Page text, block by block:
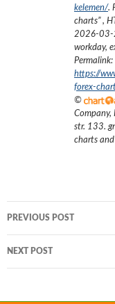
kelemen/.
charts”,
2026-03-
workday,
Permalink:
https://
forex-
©
Company,
str. 133.
charts
navigation
PREVIOUS POST
NEXT POST